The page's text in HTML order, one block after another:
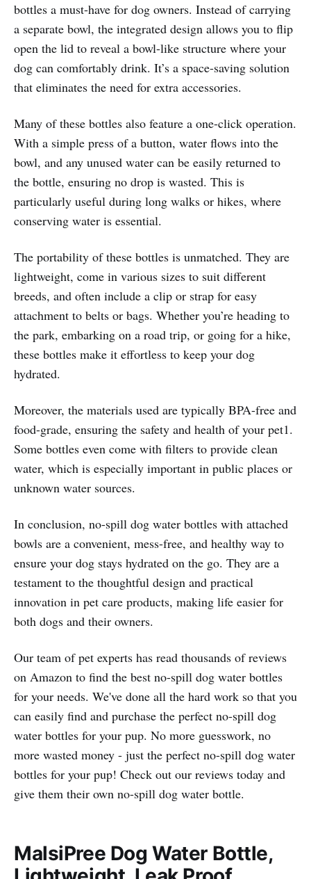
bottles a must-have for dog owners. Instead of carrying
a separate bowl, the integrated design allows you to flip
open the lid to reveal a bowl-like structure where your
dog can comfortably drink. It’s a space-saving solution
that eliminates the need for extra accessories.
Many of these bottles also feature a one-click operation.
With a simple press of a button, water flows into the
bowl, and any unused water can be easily returned to
the bottle, ensuring no drop is wasted. This is
particularly useful during long walks or hikes, where
conserving water is essential.
The portability of these bottles is unmatched. They are
lightweight, come in various sizes to suit different
breeds, and often include a clip or strap for easy
attachment to belts or bags. Whether you’re heading to
the park, embarking on a road trip, or going for a hike,
these bottles make it effortless to keep your dog
hydrated.
Moreover, the materials used are typically BPA-free and
food-grade, ensuring the safety and health of your pet1.
Some bottles even come with filters to provide clean
water, which is especially important in public places or
unknown water sources.
In conclusion, no-spill dog water bottles with attached
bowls are a convenient, mess-free, and healthy way to
ensure your dog stays hydrated on the go. They are a
testament to the thoughtful design and practical
innovation in pet care products, making life easier for
both dogs and their owners.
Our team of pet experts has read thousands of reviews
on Amazon to find the best no-spill dog water bottles
for your needs. We've done all the hard work so that you
can easily find and purchase the perfect no-spill dog
water bottles for your pup. No more guesswork, no
more wasted money - just the perfect no-spill dog water
bottles for your pup! Check out our reviews today and
give them their own no-spill dog water bottle.
MalsiPree Dog Water Bottle,